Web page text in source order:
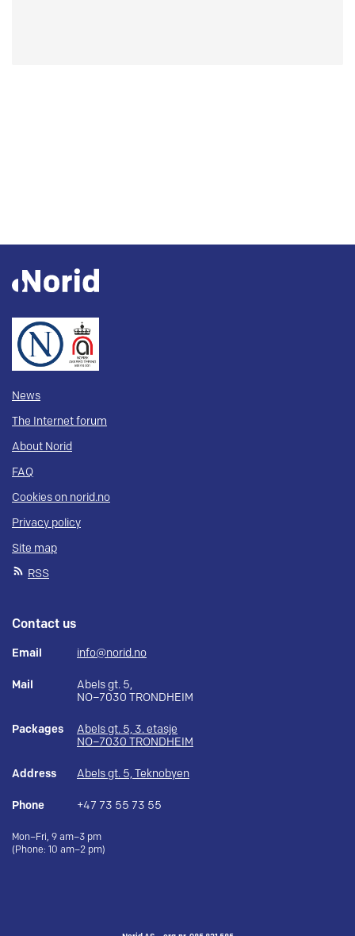
News
The Internet forum
About Norid
FAQ
Cookies on norid.no
Privacy policy
Site map
RSS
Contact us
Email info@norid.no
Mail
Abels gt. 5,
NO–7030 TRONDHEIM
Packages
Abels gt. 5, 3. etasje
NO–7030 TRONDHEIM
Address Abels gt. 5, Teknobyen
Phone +47 73 55 73 55
Mon–Fri, 9 am–3 pm
(Phone: 10 am–2 pm)